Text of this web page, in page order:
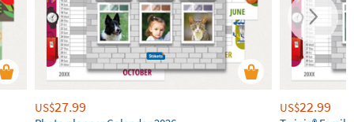
US$27.99 US$22.99